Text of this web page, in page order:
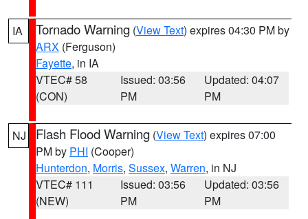
IA Tornado Warning (View Text) expires 04:30 PM by
ARX (Ferguson)
Fayette, in IA
VTEC# 58
(CON)
Issued: 03:56
PM
Updated: 04:07
PM
NJ Flash Flood Warning (View Text) expires 07:00
PM by PHI (Cooper)
Hunterdon, Morris, Sussex, Warren, in NJ
VTEC# 111
(NEW)
Issued: 03:56
PM
Updated: 03:56
PM